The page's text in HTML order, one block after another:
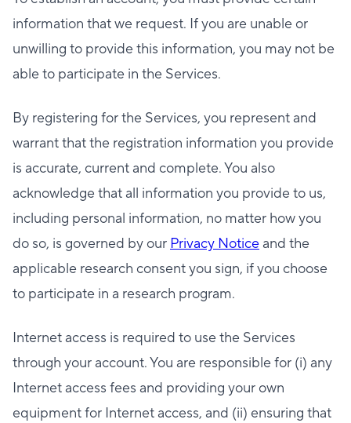
information that we request. If you are unable or
unwilling to provide this information, you may not be
able to participate in the Services.
By registering for the Services, you represent and
warrant that the registration information you provide
is accurate, current and complete. You also
acknowledge that all information you provide to us,
including personal information, no matter how you
do so, is governed by our Privacy Noticeand the
applicable research consent you sign, if you choose
to participate in a research program.
Internet access is required to use the Services
through your account. You are responsible for (i) any
Internet access fees and providing your own
equipment for Internet access, and (ii) ensuring that